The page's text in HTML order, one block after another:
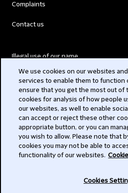
Complaints
Contact us
Illegal use of our name
Modern Slavery Act
Privacy
Subscribe
We use cookies on our websites
services to enable them to function
ensure that you get the most out of
cookies for analysis of how people
our websites, as well to enable
can accept or reject these other
appropriate button, or you can
you wish to allow. Please note that
cookies you may not be able to
functionality of our websites.
Cookies